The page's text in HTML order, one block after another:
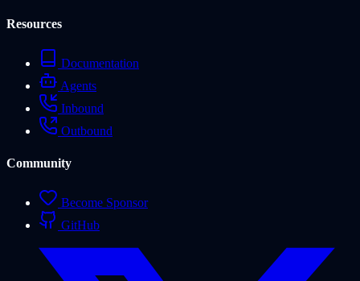
Resources
Documentation
Agents
Inbound
Outbound
Community
Become Sponsor
GitHub